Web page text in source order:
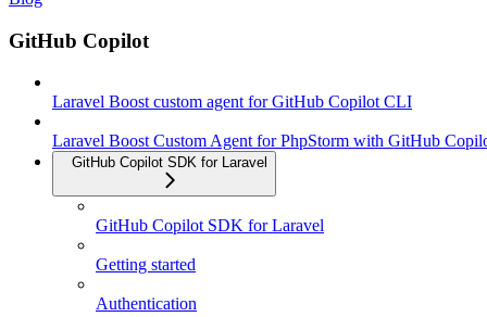
GitHub Copilot
Laravel Boost custom agent for GitHub Copilot CLI
Laravel Boost Custom Agent for PhpStorm with GitHub
GitHub Copilot SDK for Laravel
GitHub Copilot SDK for Laravel
Getting started
Authentication